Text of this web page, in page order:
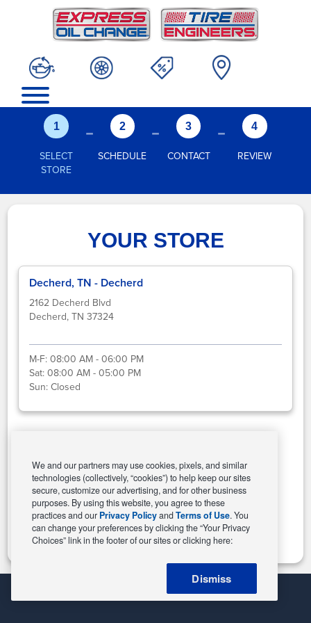
1
SELECT
STORE
- 2
SCHEDULE
- 3
CONTACT
- 4
REVIEW
YOUR STORE
Decherd, TN - Decherd
2162 Decherd Blvd
Decherd, TN 37324
M-F:08:00 AM - 06:00 PM
Sat:08:00 AM - 05:00 PM
Sun:Closed
Change Store
We and our partners may use cookies, pixels, and similar
technologies (collectively, “cookies”) to help keep our sites
secure, customize our advertising, and for other business
purposes. By using this website, you agree to these
practices and our Privacy PolicyandTerms of Use. You
can change your preferences by clicking the “Your Privacy
Choices” link in the footer of our sites or clicking here:
Dismiss